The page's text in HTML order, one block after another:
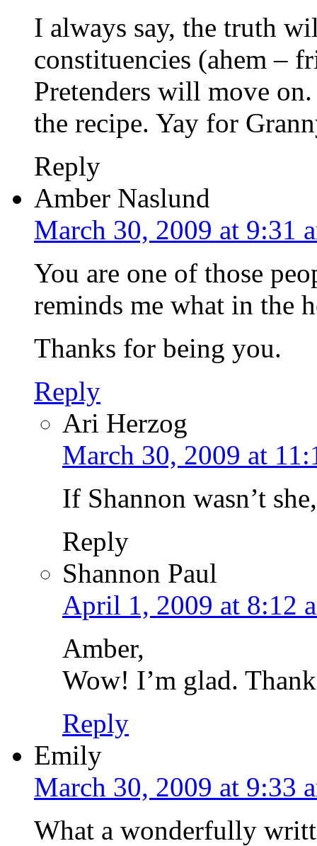
I always say, the truth
constituencies (ahem –
Pretenders will move
the recipe. Yay for
Reply
Amber Naslund
March 30, 2009 at 9:31
You are one of those
reminds me what in the
Thanks for being you.
Reply
Ari Herzog
March 30, 2009 at
If Shannon wasn’t
Reply
Shannon Paul
April 1, 2009 at 8:12
Amber,
Wow! I’m glad.
Reply
Emily
March 30, 2009 at 9:33
What a wonderfully